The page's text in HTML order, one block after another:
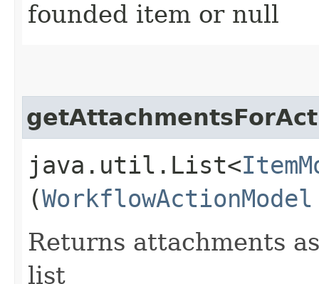
founded item or null
java.util.List<
(WorkflowActionModel
Returns attachments
list